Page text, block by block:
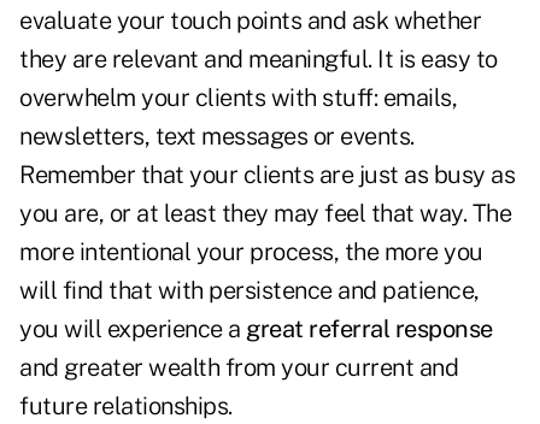
evaluate your touch points and ask whether
they are relevant and meaningful. It is easy to
overwhelm your clients with stuff: emails,
newsletters, text messages or events.
Remember that your clients are just as busy as
you are, or at least they may feel that way. The
more intentional your process, the more you
will find that with persistence and patience,
you will experience a great referral response
and greater wealth from your current and
future relationships.